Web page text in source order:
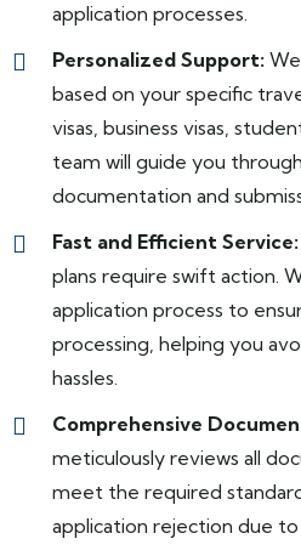
application processes.
Personalized Support:
based on your specific
visas, business visas,
team will guide you
documentation and
Fast and Efficient Service:
plans require swift action.
application process to
processing, helping you
hassles.
Comprehensive
meticulously reviews all
meet the required
application rejection due to